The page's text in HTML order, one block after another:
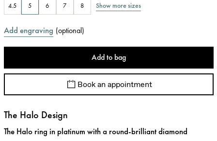
4.5 5 6 7 8 Show more sizes
Add engraving (optional)
Add to bag
Book an appointment
The Halo Design
The Halo ring in platinum with a round-brilliant diamond